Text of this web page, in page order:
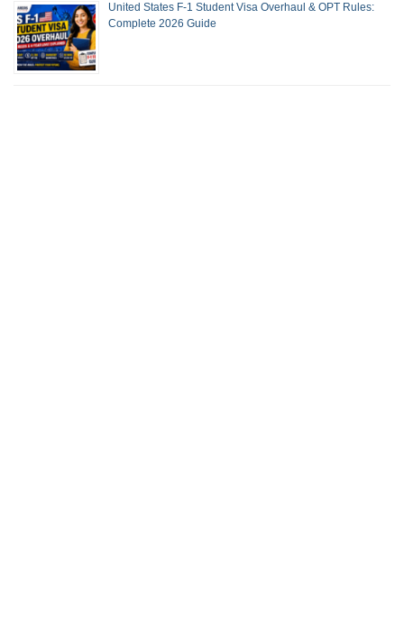
United States F-1 Student Visa Overhaul & OPT Rules:
Complete 2026 Guide